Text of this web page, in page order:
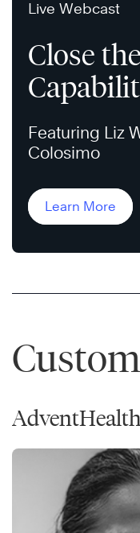
Live Webcast
Close
Featuring Liz
Colosimo
Learn More